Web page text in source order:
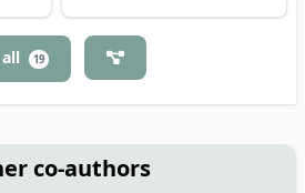
19
co-authors